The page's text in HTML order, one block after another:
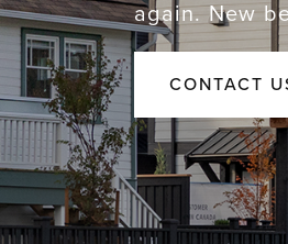
again. New
CONTACT